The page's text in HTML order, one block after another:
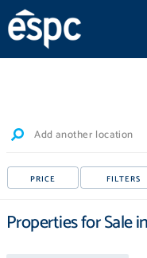
Add another location
PRICE FILTERS
Properties for Sale